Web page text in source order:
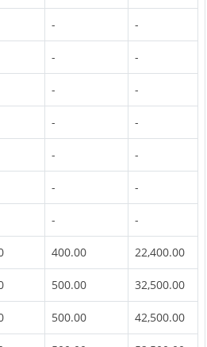
- -
- -
- -
- -
- -
- -
- -
400.00 22,400.00
500.00 32,500.00
500.00 42,500.00